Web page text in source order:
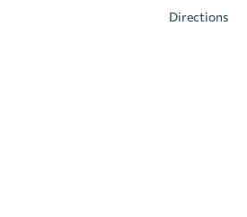
Directions